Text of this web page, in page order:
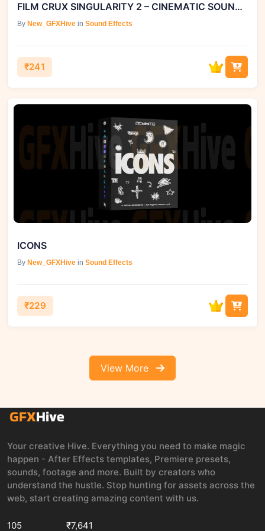
FILM CRUX SINGULARITY 2 – CINEMATIC SOUND EFFECTS LIBRARY.
By New_GFXHive in Sound Effects
₹241
ICONS
By New_GFXHive in Sound Effects
₹229
View More
Your creative Hive. Everything you need to make magic
happen - After Effects templates, Premiere presets,
sounds, footage and more. Built by creators who
understand the hustle. Stop hunting for assets across the
web, start creating amazing content with us.
105 ₹7,641